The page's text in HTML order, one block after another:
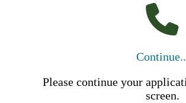
Please continue your
screen.